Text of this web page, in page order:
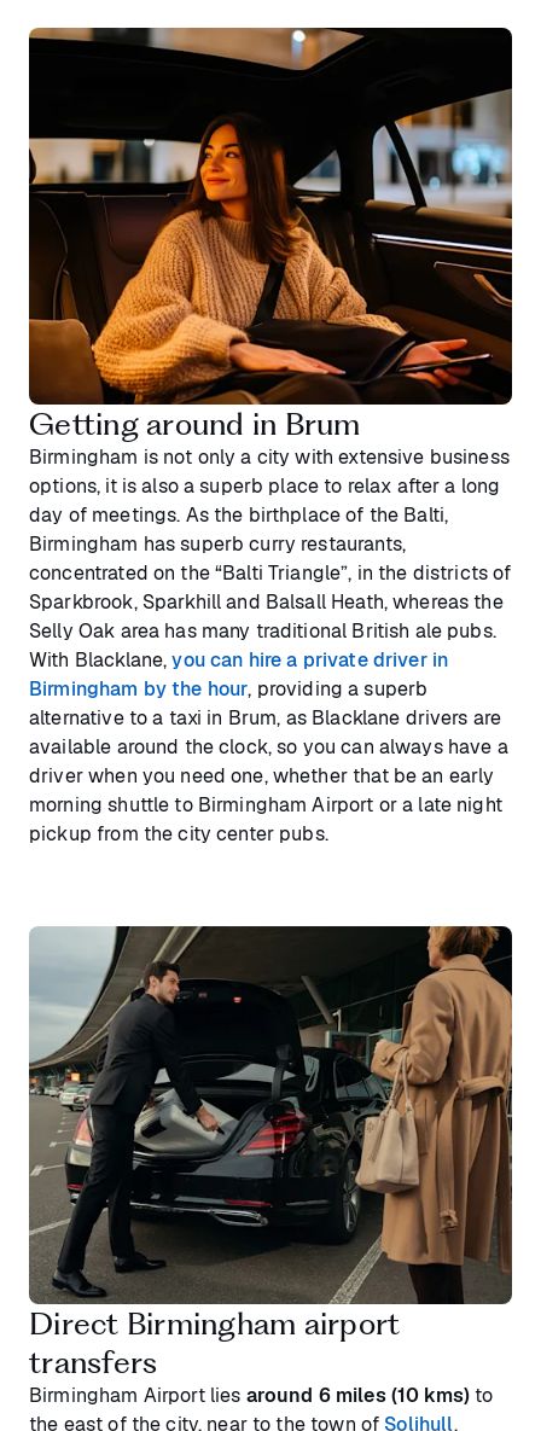
Getting around in Brum
Birmingham is not only a city with extensive business
options, it is also a superb place to relax after a long
day of meetings. As the birthplace of the Balti,
Birmingham has superb curry restaurants,
concentrated on the “Balti Triangle”, in the districts of
Sparkbrook, Sparkhill and Balsall Heath, whereas the
Selly Oak area has many traditional British ale pubs.
With Blacklane,you can hire a private driver in
Birmingham by the hour, providing a superb
alternative to a taxi in Brum, as Blacklane drivers are
available around the clock, so you can always have a
driver when you need one, whether that be an early
morning shuttle to Birmingham Airport or a late night
pickup from the city center pubs.
Direct Birmingham airport
transfers
Birmingham Airport lies around 6 miles (10 kms)to
the east of the city, near to the town of Solihull.